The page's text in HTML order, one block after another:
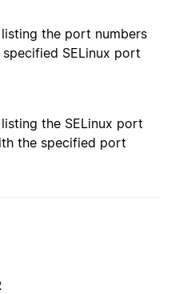
the port numbers
SELinux port
the SELinux port
the specified port